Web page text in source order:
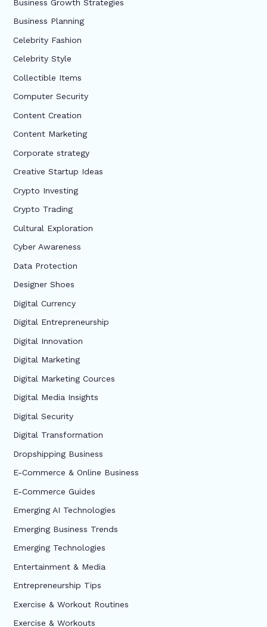
Business Growth Strategies
Business Planning
Celebrity Fashion
Celebrity Style
Collectible Items
Computer Security
Content Creation
Content Marketing
Corporate strategy
Creative Startup Ideas
Crypto Investing
Crypto Trading
Cultural Exploration
Cyber Awareness
Data Protection
Designer Shoes
Digital Currency
Digital Entrepreneurship
Digital Innovation
Digital Marketing
Digital Marketing Cources
Digital Media Insights
Digital Security
Digital Transformation
Dropshipping Business
E-Commerce & Online Business
E-Commerce Guides
Emerging AI Technologies
Emerging Business Trends
Emerging Technologies
Entertainment & Media
Entrepreneurship Tips
Exercise & Workout Routines
Exercise & Workouts